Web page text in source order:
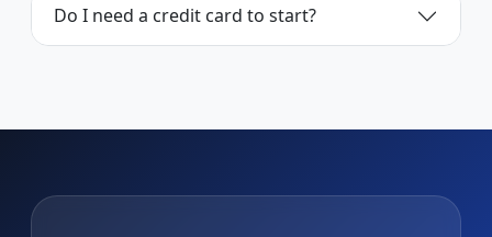
Do I need a credit card to start?